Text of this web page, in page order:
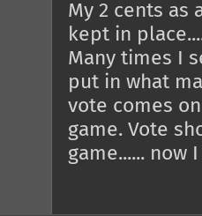
My 2 cents as
kept in
Many times I
put in what
vote comes
game. Vote
game...... now